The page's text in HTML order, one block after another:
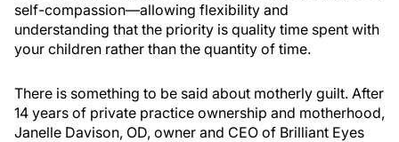
self-compassion—allowing flexibility and
understanding that the priority is quality time spent with
your children rather than the quantity of time.
There is something to be said about motherly guilt. After
14 years of private practice ownership and motherhood,
Janelle Davison, OD, owner and CEO of Brilliant Eyes